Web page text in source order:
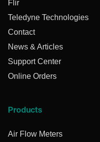
Flir
Teledyne Technologies
Contact
News & Articles
Support Center
Online Orders
Products
Air Flow Meters